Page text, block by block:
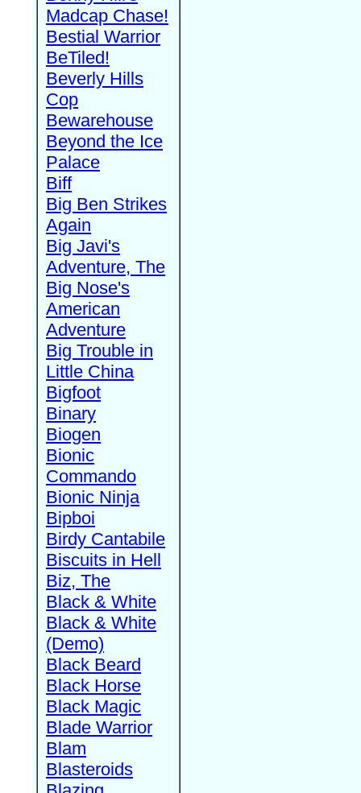
Madcap Chase!
Bestial Warrior
BeTiled!
Beverly Hills
Cop
Bewarehouse
Beyond the Ice
Palace
Biff
Big Ben Strikes
Again
Big Javi's
Adventure, The
Big Nose's
American
Adventure
Big Trouble in
Little China
Bigfoot
Binary
Biogen
Bionic
Commando
Bionic Ninja
Bipboi
Birdy Cantabile
Biscuits in Hell
Biz, The
Black & White
Black & White
(Demo)
Black Beard
Black Horse
Black Magic
Blade Warrior
Blam
Blasteroids